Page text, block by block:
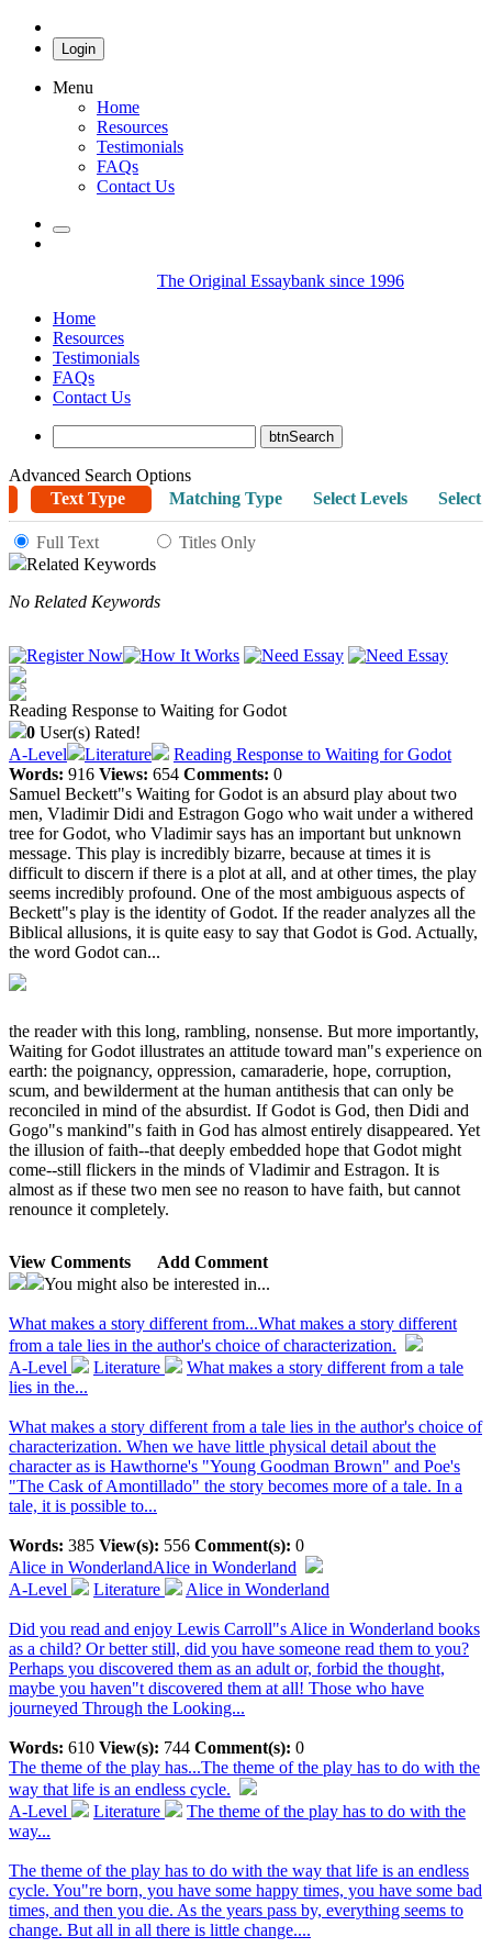
Login
Menu
Home
Resources
Testimonials
FAQs
Contact Us
The Original Essaybank since 1996
Home
Resources
Testimonials
FAQs
Contact Us
Advanced Search Options
Text Type
Matching Type Select Levels Select
Full Text
Titles Only
Related Keywords
No Related Keywords
Reading Response to Waiting for Godot
0 User(s) Rated!
A-Level
Literature
Reading Response to Waiting for Godot
Words: 916 Views: 654 Comments: 0
Samuel Beckett"s Waiting for Godot is an absurd play about two
men, Vladimir Didi and Estragon Gogo who wait under a withered
tree for Godot, who Vladimir says has an important but unknown
message. This play is incredibly bizarre, because at times it is
difficult to discern if there is a plot at all, and at other times, the play
seems incredibly profound. One of the most ambiguous aspects of
Beckett"s play is the identity of Godot. If the reader analyzes all the
Biblical allusions, it is quite easy to say that Godot is God. Actually,
the word Godot can...
the reader with this long, rambling, nonsense. But more importantly,
Waiting for Godot illustrates an attitude toward man"s experience on
earth: the poignancy, oppression, camaraderie, hope, corruption,
scum, and bewilderment at the human antithesis that can only be
reconciled in mind of the absurdist. If Godot is God, then Didi and
Gogo"s mankind"s faith in God has almost entirely disappeared. Yet
the illusion of faith--that deeply embedded hope that Godot might
come--still flickers in the minds of Vladimir and Estragon. It is
almost as if these two men see no reason to have faith, but cannot
renounce it completely.
View Comments
Add Comment
You might also be interested in...
What makes a story different from...What makes a story different
from a tale lies in the author's choice of characterization.
A-Level
Literature
What makes a story different from a tale
lies in the...
What makes a story different from a tale lies in the author's choice of
characterization. When we have little physical detail about the
character as is Hawthorne's "Young Goodman Brown" and Poe's
"The Cask of Amontillado" the story becomes more of a tale. In a
tale, it is possible to...
Words: 385 View(s): 556 Comment(s): 0
Alice in WonderlandAlice in Wonderland
A-Level
Literature Alice in Wonderland
Did you read and enjoy Lewis Carroll"s Alice in Wonderland books
as a child? Or better still, did you have someone read them to you?
Perhaps you discovered them as an adult or, forbid the thought,
maybe you haven"t discovered them at all! Those who have
journeyed Through the Looking...
Words: 610 View(s): 744 Comment(s): 0
The theme of the play has...The theme of the play has to do with the
way that life is an endless cycle.
A-Level
Literature
The theme of the play has to do with the
way...
The theme of the play has to do with the way that life is an endless
cycle. You"re born, you have some happy times, you have some bad
times, and then you die. As the years pass by, everything seems to
change. But all in all there is little change....